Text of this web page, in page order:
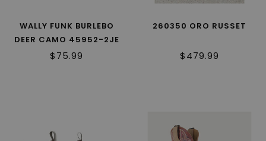
WALLY FUNK BURLEBO
DEER CAMO 45952-2JE
$75.99
260350 ORO RUSSET
$479.99